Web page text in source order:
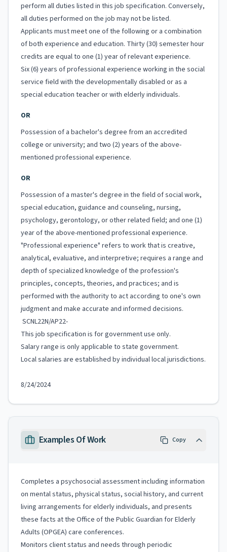
perform all duties listed in this job specification. Conversely,
all duties performed on the job may not be listed.
Applicants must meet one of the following or a combination
of both experience and education. Thirty (30) semester hour
credits are equal to one (1) year of relevant experience.
Six (6) years of professional experience working in the social
service field with the developmentally disabled or as a
special education teacher or with elderly individuals.
OR
Possession of a bachelor's degree from an accredited
college or university; and two (2) years of the above-
mentioned professional experience.
OR
Possession of a master's degree in the field of social work,
special education, guidance and counseling, nursing,
psychology, gerontology, or other related field; and one (1)
year of the above-mentioned professional experience.
"Professional experience" refers to work that is creative,
analytical, evaluative, and interpretive; requires a range and
depth of specialized knowledge of the profession's
principles, concepts, theories, and practices; and is
performed with the authority to act according to one's own
judgment and make accurate and informed decisions.
SCNL22N/AP22-
This job specification is for government use only.
Salary range is only applicable to state government.
Local salaries are established by individual local jurisdictions.
8/24/2024
Examples Of Work Copy
Completes a psychosocial assessment including information
on mental status, physical status, social history, and current
living arrangements for elderly individuals, and presents
these facts at the Office of the Public Guardian for Elderly
Adults (OPGEA) care conferences.
Monitors client status and needs through periodic